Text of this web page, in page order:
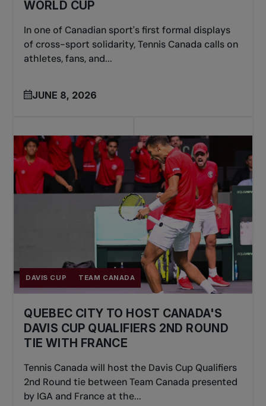
WORLD CUP
In one of Canadian sport's first formal displays
of cross-sport solidarity, Tennis Canada calls on
athletes, fans, and...
JUNE 8, 2026
DAVIS CUP TEAM CANADA
QUEBEC CITY TO HOST CANADA'S
DAVIS CUP QUALIFIERS 2ND ROUND
TIE WITH FRANCE
Tennis Canada will host the Davis Cup Qualifiers
2nd Round tie between Team Canada presented
by IGA and France at the...